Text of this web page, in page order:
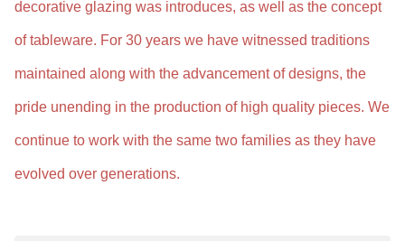
decorative glazing was introduces, as well as the concept
of tableware. For 30 years we have witnessed traditions
maintained along with the advancement of designs, the
pride unending in the production of high quality pieces. We
continue to work with the same two families as they have
evolved over generations.